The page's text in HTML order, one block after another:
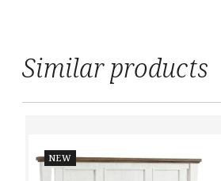
Similar products
NEW